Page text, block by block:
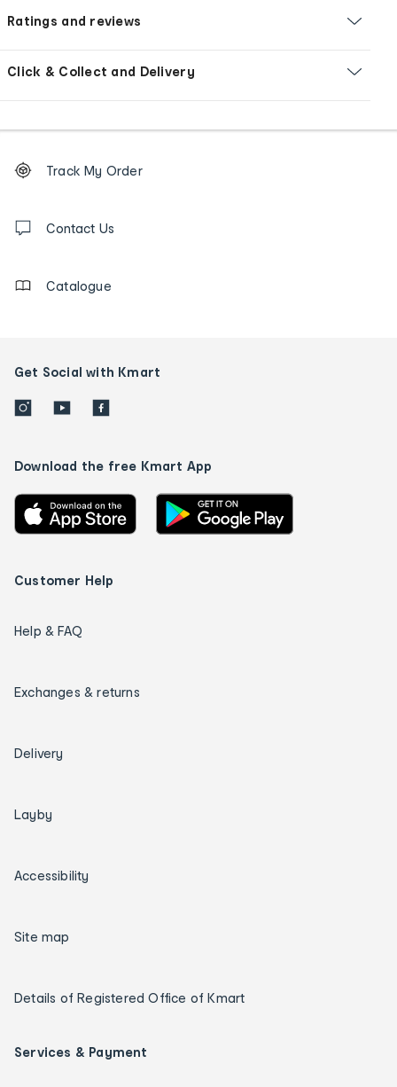
Ratings and reviews
Click & Collect and Delivery
Order
tracking
us
Track My Order
Contact Us
Catalogue
Get Social with Kmart
Download the free Kmart App
Customer Help
Help & FAQ
Exchanges & returns
Delivery
Layby
Accessibility
Site map
Details of Registered Office of Kmart
Services & Payment